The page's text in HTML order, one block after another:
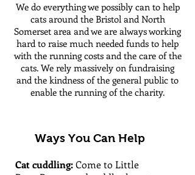
We do everything we possibly can to help
cats around the Bristol and North
Somerset area and we are always working
hard to raise much needed funds to help
with the running costs and the care of the
cats. We rely massively on fundraising
and the kindness of the general public to
enable the running of the charity.
Ways You Can Help
Cat cuddling:Come to Little